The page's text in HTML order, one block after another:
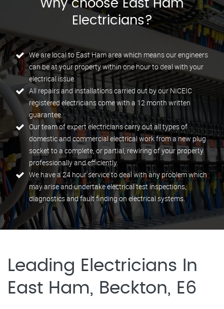
Why choose East Ham
Electricians?
We are local to East Ham area which means our engineers
can be at your property within one hour to deal with your
electrical issue.
All repairs and installations carried out by our NICEIC
registered electricians come with a 12 month written
guarantee.
Our team of expert electricians carry out all types of
domestic and commercial electrical work from a new plug
socket to a complete, or partial, rewiring of your property
professionally and efficiently.
We have a 24 hour service to deal with any problem which
may arise and undertake electrical test inspections,
diagnostics and fault finding on electrical systems.
Leading Electricians In
East Ham, Beckton, E6